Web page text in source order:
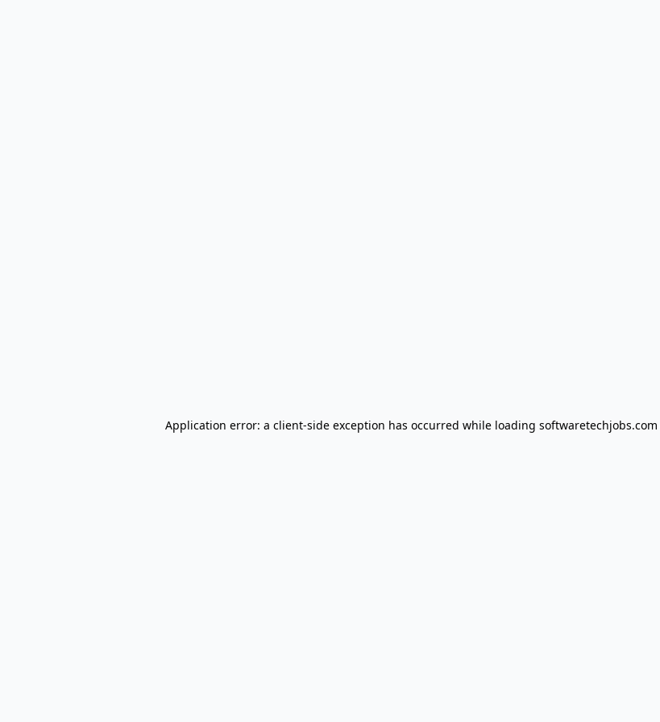
Application error: a client-side exception has occurred while loading softwaretechjobs.com